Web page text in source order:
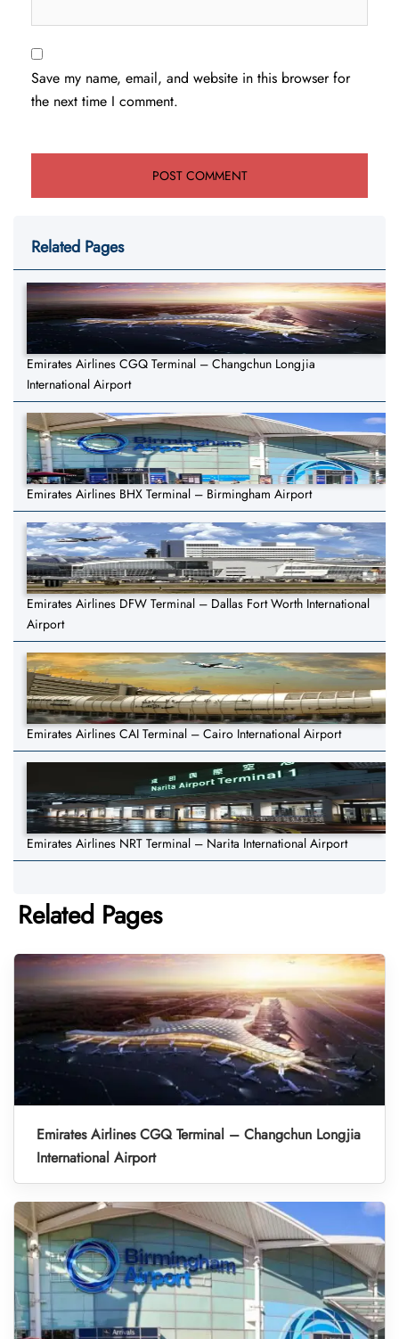
Save my name, email, and website in this browser for
the next time I comment.
Related Pages
Emirates Airlines CGQ Terminal – Changchun Longjia
International Airport
Emirates Airlines BHX Terminal – Birmingham Airport
Emirates Airlines DFW Terminal – Dallas Fort Worth International
Airport
Emirates Airlines CAI Terminal – Cairo International Airport
Emirates Airlines NRT Terminal – Narita International Airport
Related Pages
Emirates Airlines CGQ Terminal – Changchun Longjia
International Airport